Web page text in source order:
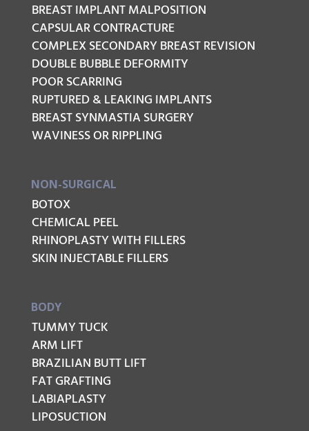
BREAST IMPLANT MALPOSITION
CAPSULAR CONTRACTURE
COMPLEX SECONDARY BREAST REVISION
DOUBLE BUBBLE DEFORMITY
POOR SCARRING
RUPTURED & LEAKING IMPLANTS
BREAST SYNMASTIA SURGERY
WAVINESS OR RIPPLING
NON-SURGICAL
BOTOX
CHEMICAL PEEL
RHINOPLASTY WITH FILLERS
SKIN INJECTABLE FILLERS
BODY
TUMMY TUCK
ARM LIFT
BRAZILIAN BUTT LIFT
FAT GRAFTING
LABIAPLASTY
LIPOSUCTION